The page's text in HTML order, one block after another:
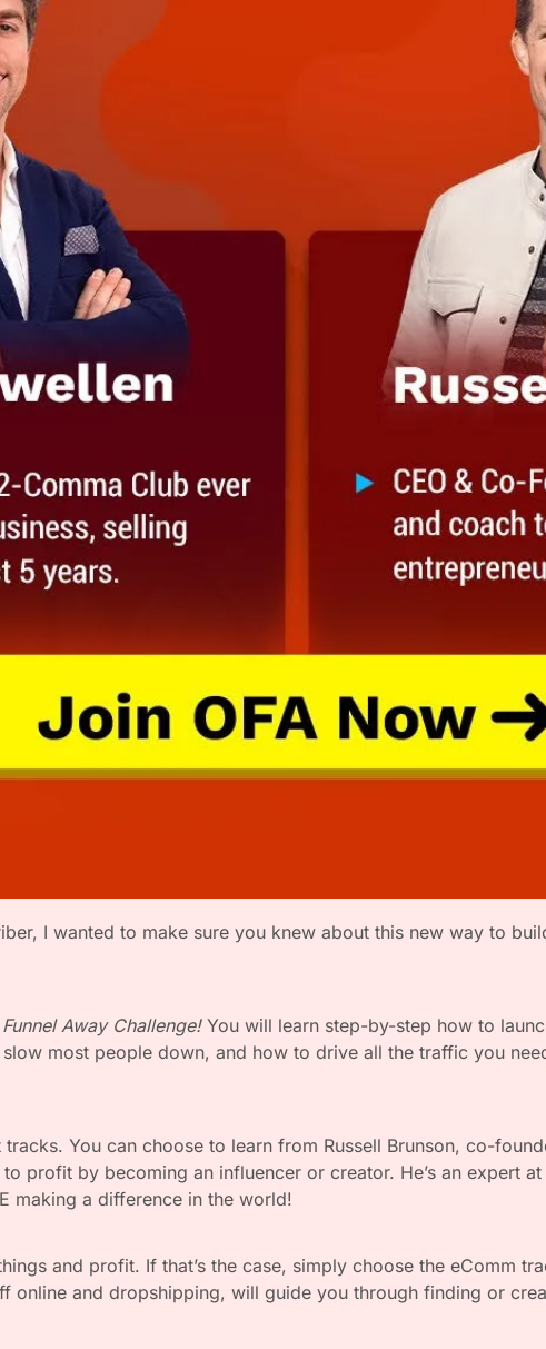
Funnel Away Challenge! You will learn step-by-step how to
most people down, and how to drive all the traffic you
You can choose to learn from Russell Brunson, co-
profit by becoming an influencer or creator. He’s an expert
making a difference in the world!
and profit. If that’s the case, simply choose the eComm
online and dropshipping, will guide you through finding or